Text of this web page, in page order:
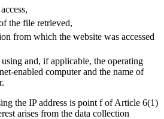
the file retrieved,
from which the website was accessed
and, if applicable, the operating
enabled computer and the name of
the IP address is point f of Article 6(1)
arises from the data collection